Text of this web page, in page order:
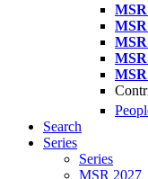
MSR
Search
Series
Series
MSR 2027